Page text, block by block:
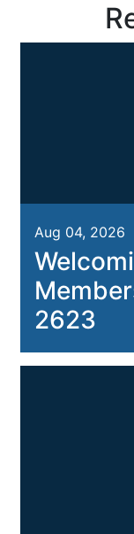
Aug 04, 2026
2623